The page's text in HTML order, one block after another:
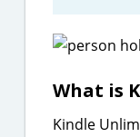
What is
Kindle